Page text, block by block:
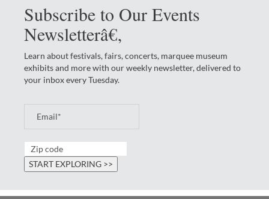
Subscribe to Our Events
Newsletterâ€‚
Learn about festivals, fairs, concerts, marquee museum
exhibits and more with our weekly newsletter, delivered to
your inbox every Tuesday.